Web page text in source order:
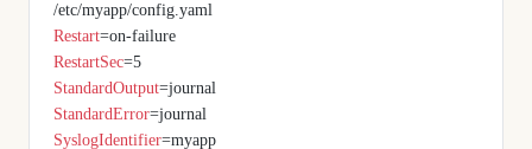
/etc/myapp/config.yaml
Restart=on-failure
RestartSec=5
StandardOutput=journal
StandardError=journal
SyslogIdentifier=myapp